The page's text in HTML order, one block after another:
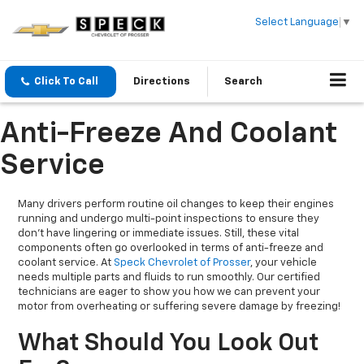
Select Language ▼
Click To Call Directions Search
Anti-Freeze And Coolant
Service
Many drivers perform routine oil changes to keep their engines
running and undergo multi-point inspections to ensure they
don’t have lingering or immediate issues. Still, these vital
components often go overlooked in terms of anti-freeze and
coolant service. At Speck Chevrolet of Prosser, your vehicle
needs multiple parts and fluids to run smoothly. Our certified
technicians are eager to show you how we can prevent your
motor from overheating or suffering severe damage by freezing!
What Should You Look Out